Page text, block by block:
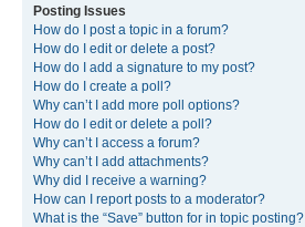
Posting Issues
How do I post a topic in a forum?
How do I edit or delete a post?
How do I add a signature to my post?
How do I create a poll?
Why can’t I add more poll options?
How do I edit or delete a poll?
Why can’t I access a forum?
Why can’t I add attachments?
Why did I receive a warning?
How can I report posts to a moderator?
What is the “Save” button for in topic posting?